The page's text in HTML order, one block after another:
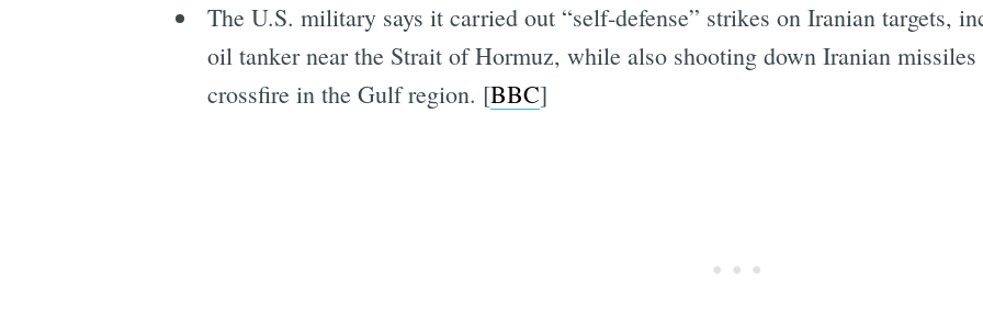
The U.S. military says it carried out “self-defense” strikes on Iranian targets,
oil tanker near the Strait of Hormuz, while also shooting down Iranian missiles
crossfire in the Gulf region. [BBC]